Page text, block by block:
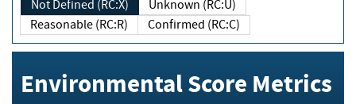
Not Defined (RC:X)
Unknown (RC:U)
Reasonable (RC:R)
Confirmed (RC:C)
Environmental Score Metrics